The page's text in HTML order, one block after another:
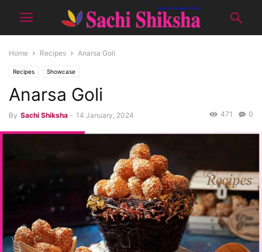
Home Recipes Anarsa Goli
Recipes Showcase
Anarsa Goli
By Sachi Shiksha - 14 January, 2024 0
471